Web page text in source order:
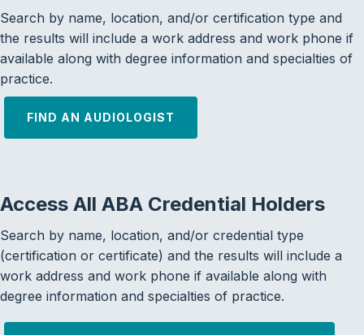
Search by name, location, and/or certification type and
the results will include a work address and work phone if
available along with degree information and specialties of
practice.
FIND AN AUDIOLOGIST
Access All ABA Credential Holders
Search by name, location, and/or credential type
(certification or certificate) and the results will include a
work address and work phone if available along with
degree information and specialties of practice.